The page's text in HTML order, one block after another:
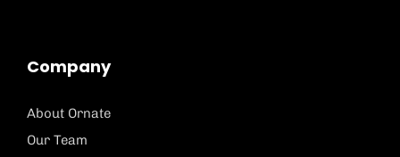
Company
About Ornate
Our Team